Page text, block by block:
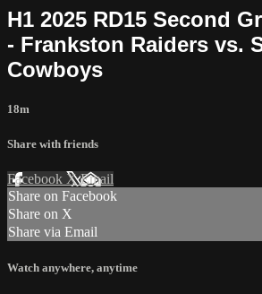
H1 2025 RD15 Second
- Frankston Raiders vs.
Cowboys
18m
Share with friends
Facebook XEmail
Share on Facebook
Share on X
Share via Email
Watch anywhere, anytime